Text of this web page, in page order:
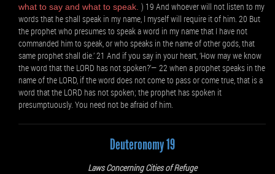
what to say and what to speak. ) 19 And whoever will not listen to my
words that he shall speak in my name, I myself will require it of him. 20 But
the prophet who presumes to speak a word in my name that I have not
commanded him to speak, or who speaks in the name of other gods, that
same prophet shall die.’ 21 And if you say in your heart, ‘How may we know
the word that the LORD has not spoken?’— 22 when a prophet speaks in the
name of the LORD, if the word does not come to pass or come true, that is a
word that the LORD has not spoken; the prophet has spoken it
presumptuously. You need not be afraid of him.
Deuteronomy 19
Laws Concerning Cities of Refuge